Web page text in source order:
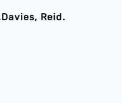
Reid.